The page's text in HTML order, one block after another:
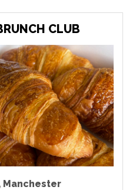
CLUB
Manchester